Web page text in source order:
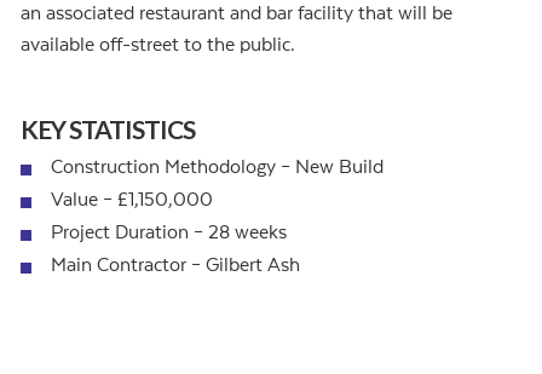
an associated restaurant and bar facility that will be
available off-street to the public.
KEY STATISTICS
Construction Methodology – New Build
Value – £1,150,000
Project Duration – 28 weeks
Main Contractor – Gilbert Ash